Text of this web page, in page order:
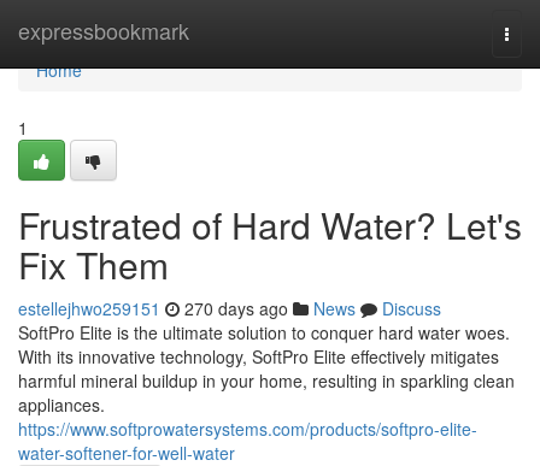
expressbookmark
Home
Home
1
Frustrated of Hard Water? Let's
Fix Them
estellejhwo259151 270 days ago News
Discuss
SoftPro Elite is the ultimate solution to conquer hard water woes.
With its innovative technology, SoftPro Elite effectively mitigates
harmful mineral buildup in your home, resulting in sparkling clean
appliances.
https://www.softprowatersystems.com/products/softpro-elite-
water-softener-for-well-water